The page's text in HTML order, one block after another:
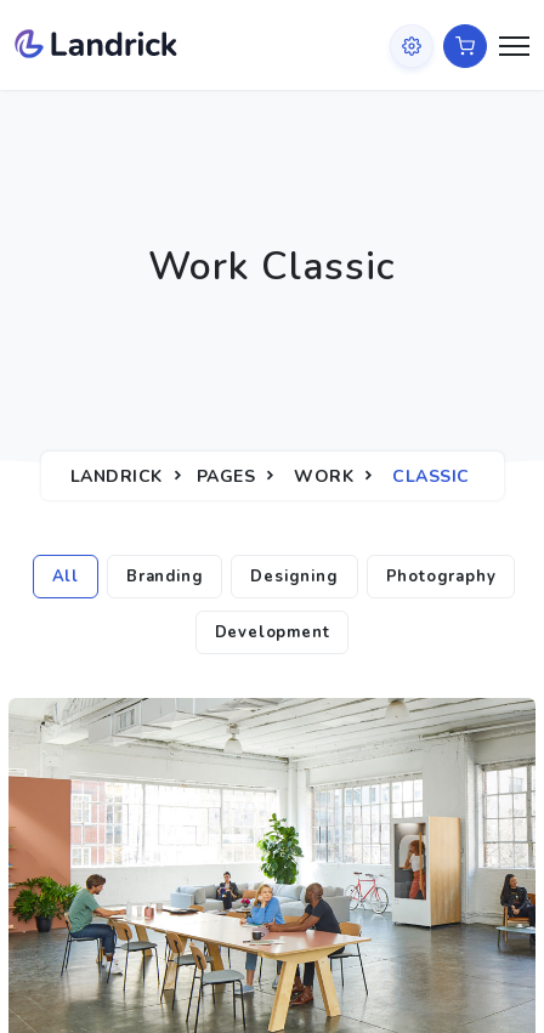
Work Classic
LANDRICK PAGES WORK CLASSIC
All Branding Designing Photography
Development